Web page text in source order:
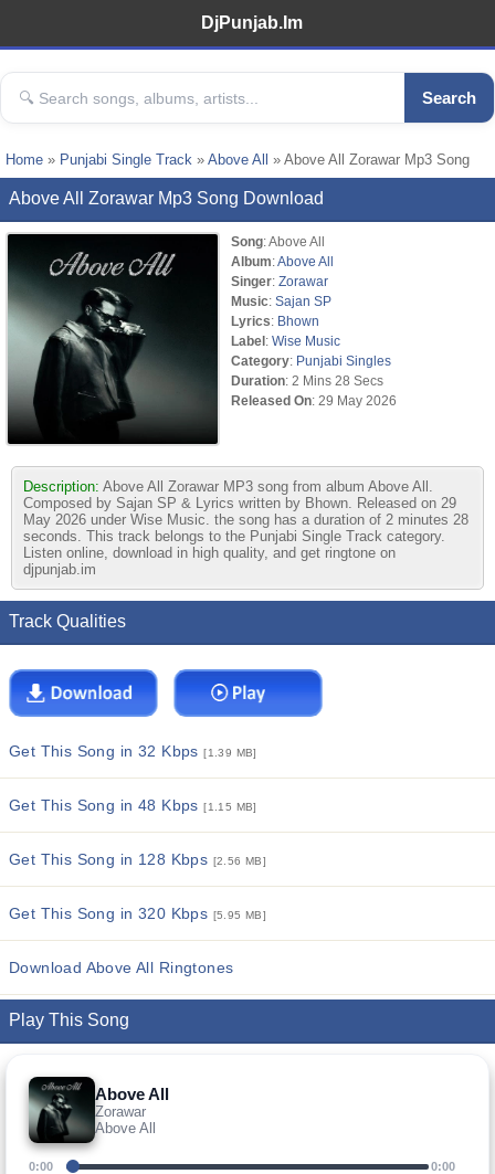
DjPunjab.Im
Search
Home » Punjabi Single Track » Above All » Above All Zorawar Mp3 Song
Above All Zorawar Mp3 Song Download
Song: Above All
Album:Above All
Singer: Zorawar
Music: Sajan SP
Lyrics: Bhown
Label: Wise Music
Category: Punjabi Singles
Duration: 2 Mins 28 Secs
Released On: 29 May 2026
Description: Above All Zorawar MP3 song from album Above All.
Composed by Sajan SP & Lyrics written by Bhown. Released on 29
May 2026 under Wise Music. the song has a duration of 2 minutes 28
seconds. This track belongs to the Punjabi Single Track category.
Listen online, download in high quality, and get ringtone on
djpunjab.im
Track Qualities
Get This Song in 32 Kbps[1.39 MB]
Get This Song in 48 Kbps[1.15 MB]
Get This Song in 128 Kbps [2.56 MB]
Get This Song in 320 Kbps [5.95 MB]
Download Above All Ringtones
Play This Song
Above All
Zorawar
Above All
0:00 0:00